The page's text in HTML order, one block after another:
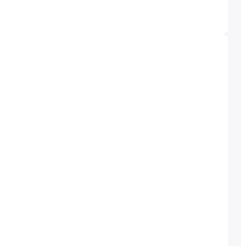
and controlled parking areas.
are set nationally, but parking in